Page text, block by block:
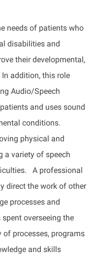
needs of patients who
disabilities and
their developmental,
In addition, this role
Audio/Speech
and uses sound
conditions.
physical and
a variety of speech
A professional
direct the work of other
processes and
overseeing the
processes, programs
and skills